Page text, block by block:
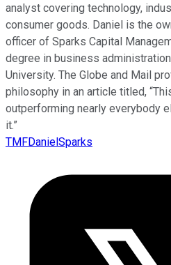
analyst covering technology,
consumer goods. Daniel is the
officer of Sparks Capital
degree in business
University. The Globe and Mail
philosophy in an article titled,
outperforming nearly everybody
it.”
TMFDanielSparks